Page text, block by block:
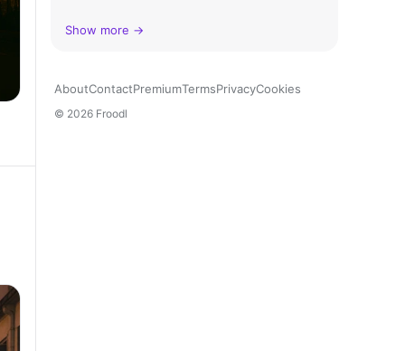
Show more →
AboutContactPremiumTermsPrivacyCookies
© 2026 Froodl